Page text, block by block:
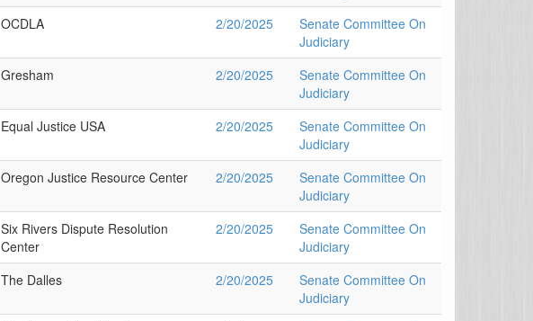
OCDLA 2/20/2025
Senate Committee On
Judiciary
Gresham 2/20/2025
Senate Committee On
Judiciary
Equal Justice USA 2/20/2025
Senate Committee On
Judiciary
Oregon Justice Resource Center 2/20/2025
Senate Committee On
Judiciary
Six Rivers Dispute Resolution
Center
2/20/2025
Senate Committee On
Judiciary
The Dalles 2/20/2025
Senate Committee On
Judiciary